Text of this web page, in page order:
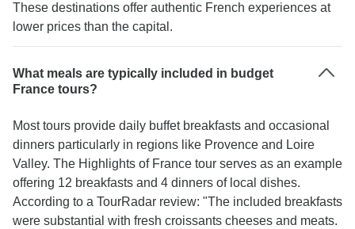
These destinations offer authentic French experiences at
lower prices than the capital.
What meals are typically included in budget
France tours?
Most tours provide daily buffet breakfasts and occasional
dinners particularly in regions like Provence and Loire
Valley. The Highlights of France tour serves as an example
offering 12 breakfasts and 4 dinners of local dishes.
According to a TourRadar review: "The included breakfasts
were substantial with fresh croissants cheeses and meats.